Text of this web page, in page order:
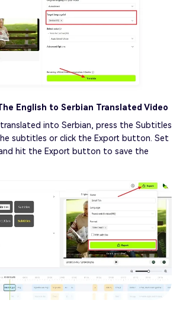
English to Serbian Translated Video
into Serbian, press the Subtitles
subtitles or click the Export button. Set
hit the Export button to save the